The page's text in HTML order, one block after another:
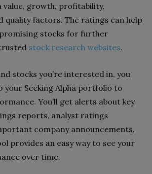
value, growth, profitability,
quality factors. The ratings can help
stocks for further
stock research websites.
stocks you’re interested in, you
your Seeking Alpha portfolio to
You’ll get alerts about key
reports, analyst ratings
company announcements.
provides an easy way to see your
over time.